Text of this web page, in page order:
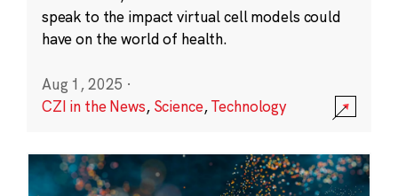
speak to the impact virtual cell models could
have on the world of health.
Aug 1, 2025 ·
CZI in the News, Science,Technology